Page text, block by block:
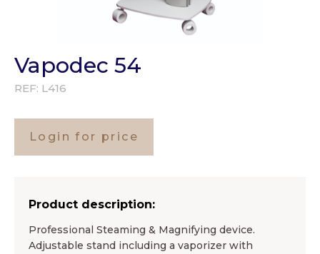
Vapodec 54
REF: L416
Login for price
Product description:
Professional Steaming & Magnifying device.
Adjustable stand including a vaporizer with